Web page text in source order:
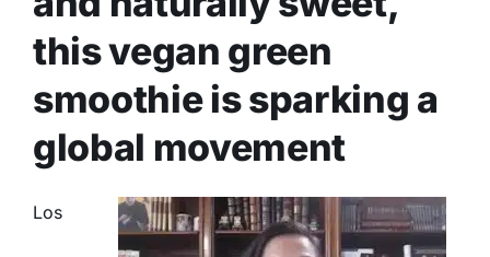
this vegan green
smoothie is sparking a
global movement
Los